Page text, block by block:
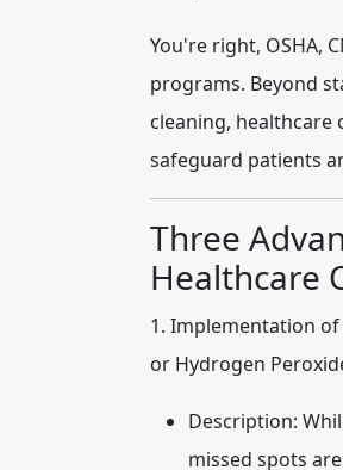
You're right, OSHA,
programs. Beyond
cleaning,
safeguard patients
Three
Healthcare
1. Implementation of
or Hydrogen
Description:
missed spots